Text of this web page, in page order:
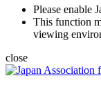
Please enable
This function
viewing
close